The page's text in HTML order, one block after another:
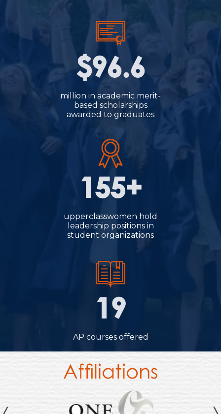
$96.6
million in academic merit-
based scholarships
awarded to graduates
155+
upperclasswomen hold
leadership positions in
student organizations
19
AP courses offered
Affiliations